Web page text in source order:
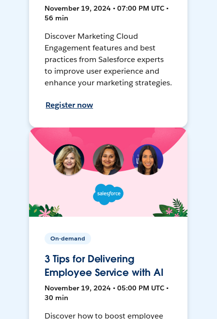
November 19, 2024 • 07:00 PM UTC •
56 min
Discover Marketing Cloud
Engagement features and best
practices from Salesforce experts
to improve user experience and
enhance your marketing strategies.
Register now
On-demand
3 Tips for Delivering
Employee Service with AI
November 19, 2024 • 05:00 PM UTC •
30 min
Discover how to boost employee